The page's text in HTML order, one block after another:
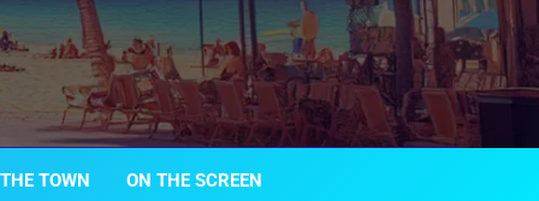
TOWN ON THE SCREEN